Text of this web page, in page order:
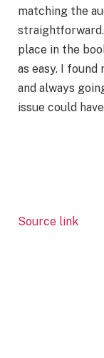
matching the
place in the
as easy. I
and always
issue could
Source link